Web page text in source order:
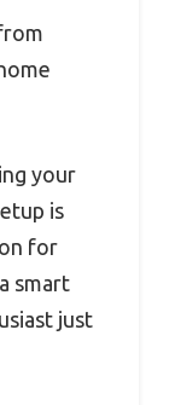
your
is
for
smart
just